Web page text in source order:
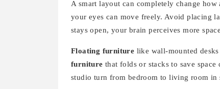
A smart layout can completely change
your eyes can move freely. Avoid placing
stays open, your brain perceives more
Floating furniture like wall-mounted
furniture that folds or stacks to save
studio turn from bedroom to living room in